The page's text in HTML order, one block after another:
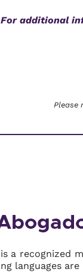
For additional
Please
is a recognized
languages